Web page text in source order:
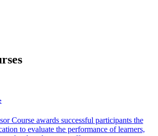
Course awards successful participants the
to evaluate the performance of learners,